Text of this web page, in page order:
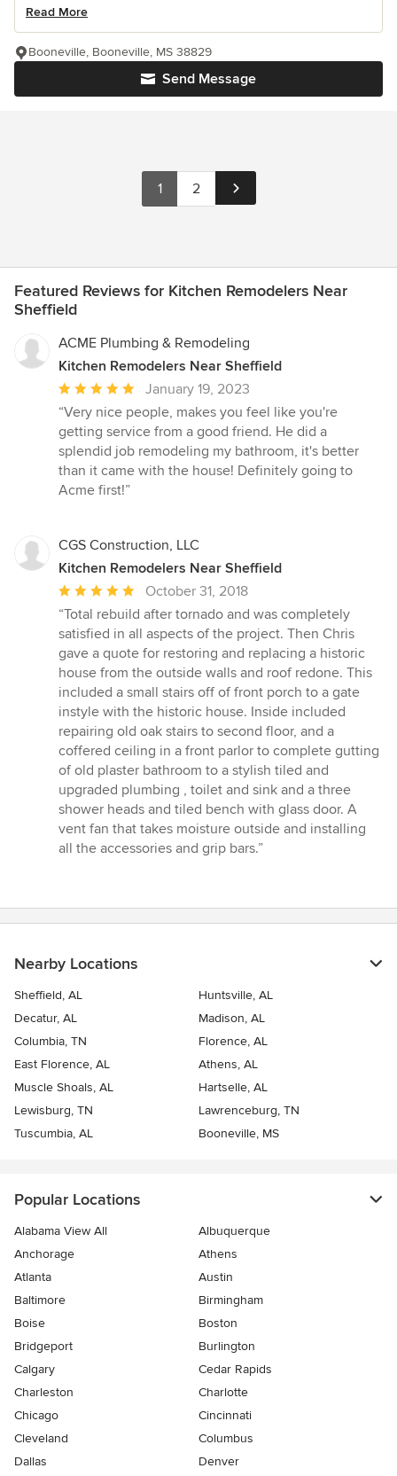
Read More
Send Message
Booneville, Booneville, MS 38829
1 2
Featured Reviews for Kitchen Remodelers Near
Sheffield
ACME Plumbing & Remodeling
Kitchen Remodelers Near Sheffield
Average
rating:
5
out
of
5
January 19, 2023
“Very nice people, makes you feel like you're
getting service from a good friend. He did a
splendid job remodeling my bathroom, it's better
than it came with the house! Definitely going to
Acme first!”
CGS Construction, LLC
Kitchen Remodelers Near Sheffield
Average
rating:
5
out
of
5
stars
October 31, 2018
“Total rebuild after tornado and was completely
satisfied in all aspects of the project. Then Chris
gave a quote for restoring and replacing a historic
house from the outside walls and roof redone. This
included a small stairs off of front porch to a gate
instyle with the historic house. Inside included
repairing old oak stairs to second floor, and a
coffered ceiling in a front parlor to complete gutting
of old plaster bathroom to a stylish tiled and
upgraded plumbing , toilet and sink and a three
shower heads and tiled bench with glass door. A
vent fan that takes moisture outside and installing
all the accessories and grip bars.”
Nearby Locations
Sheffield, AL
Huntsville, AL
Decatur, AL
Madison, AL
Columbia, TN
Florence, AL
East Florence, AL
Athens, AL
Muscle Shoals, AL
Hartselle, AL
Lewisburg, TN
Lawrenceburg, TN
Tuscumbia, AL
Booneville, MS
Popular Locations
Alabama View All
Albuquerque
Anchorage
Athens
Atlanta
Austin
Baltimore
Birmingham
Boise
Boston
Bridgeport
Burlington
Calgary
Cedar Rapids
Charleston
Charlotte
Chicago
Cincinnati
Cleveland
Columbus
Dallas
Denver